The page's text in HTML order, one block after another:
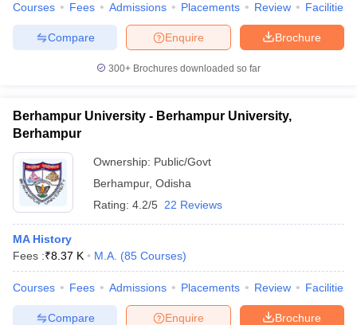
Universities in GujaratPrivate Universities in West-Bengal
Government Colleges in BhopalGovernment Colleges in Pune
in Allahabad
Sample Papers
Courses Fees Admissions Placements Review Facilities
Brochure
Enquire
Compare
300+ Brochures downloaded so far
Berhampur University - Berhampur University,
Berhampur
Ownership: Public/Govt
Berhampur, Odisha
Rating: 4.2/5 22 Reviews
MA History
Fees :₹8.37 K M.A. (85 Courses)
Courses Fees Admissions Placements Review Facilities
Brochure
Enquire
Compare